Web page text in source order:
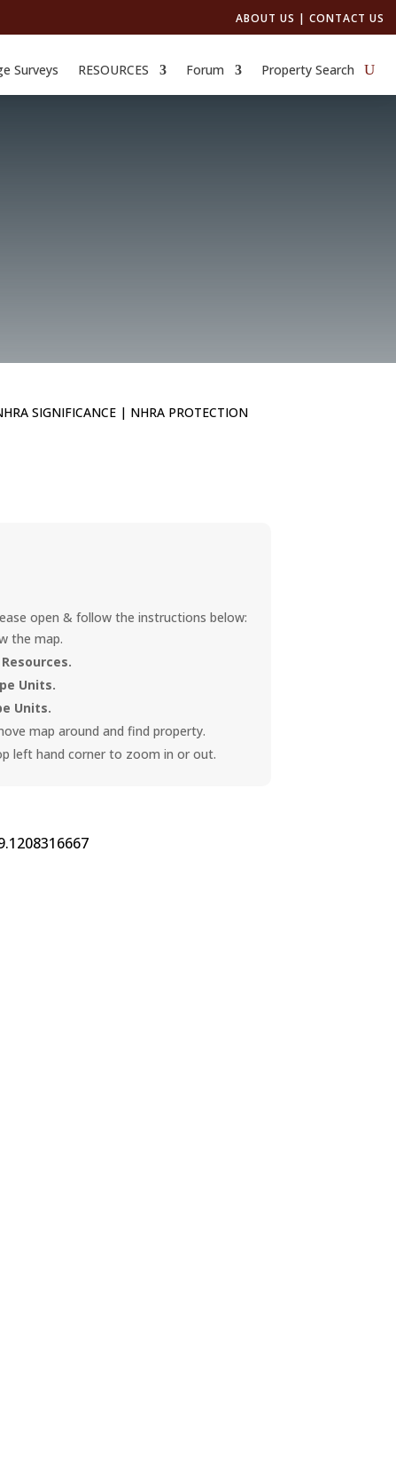
ABOUT US | CONTACT US
Surveys RESOURCES Forum Property Search
SIGNIFICANCE| NHRA PROTECTION
open & follow the instructions below:
the map.
Units.
Units.
map around and find property.
left hand corner to zoom in or out.